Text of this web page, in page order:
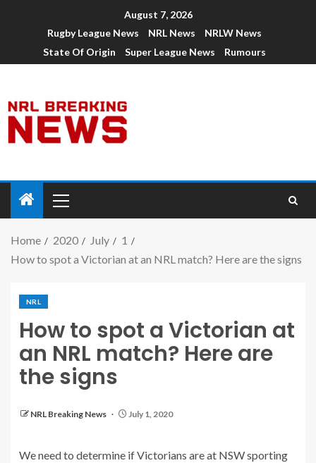
August 7, 2026
Rugby League News
NRL News
NRLW News
State Of Origin
Super League News Rumours
Home 2020 July
1
How to spot a Victorian at an NRL match? Here are the signs
NRL
How to spot a Victorian at
an NRL match? Here are
the signs
NRL Breaking News July 1, 2020
We need to determine if Victorians are at NSW sporting